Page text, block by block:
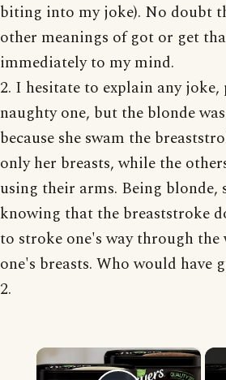
biting into my joke). No doubt
other meanings of got or get
immediately to my mind.
2. I hesitate to explain any
naughty one, but the blonde
because she swam the
only her breasts, while the
using their arms. Being blonde,
knowing that the breaststroke
to stroke one's way through
one's breasts. Who would have
2.
×